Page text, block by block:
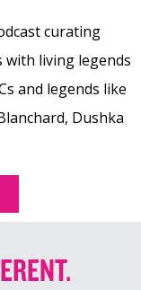
curating
with living legends
and legends like
Dushka